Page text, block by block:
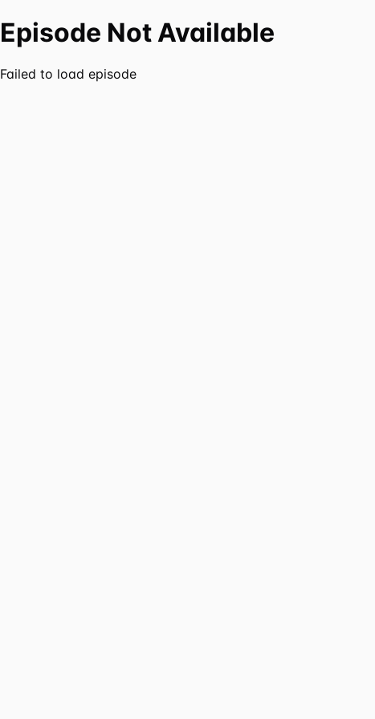
Episode Not Available
Failed to load episode